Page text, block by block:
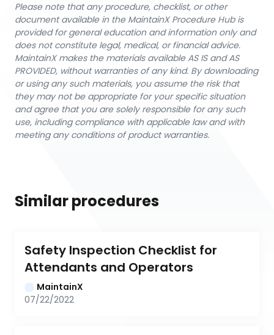
Please note that any procedure, checklist, or other
document available in the MaintainX Procedure Hub is
provided for general education and information only and
does not constitute legal, medical, or financial advice.
MaintainX makes the materials available AS IS and AS
PROVIDED, without warranties of any kind. By downloading
or using any such materials, you assume the risk that
they may not be appropriate for your specific situation
and agree that you are solely responsible for any such
use, including compliance with applicable law and with
meeting any conditions of product warranties.
Similar procedures
Safety Inspection Checklist for
Attendants and Operators
MaintainX
07/22/2022